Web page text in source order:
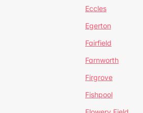
Eccles
Egerton
Fairfield
Farnworth
Firgrove
Fishpool